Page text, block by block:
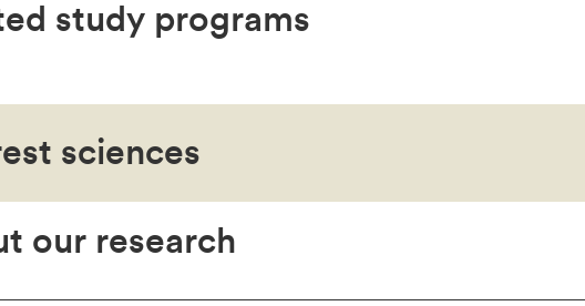
study programs
sciences
our research